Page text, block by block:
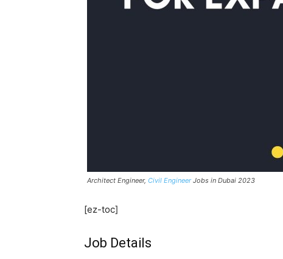
Architect Engineer, Civil EngineerJobs in Dubai 2023
[ez-toc]
Job Details